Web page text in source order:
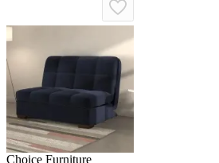
Choice Furniture